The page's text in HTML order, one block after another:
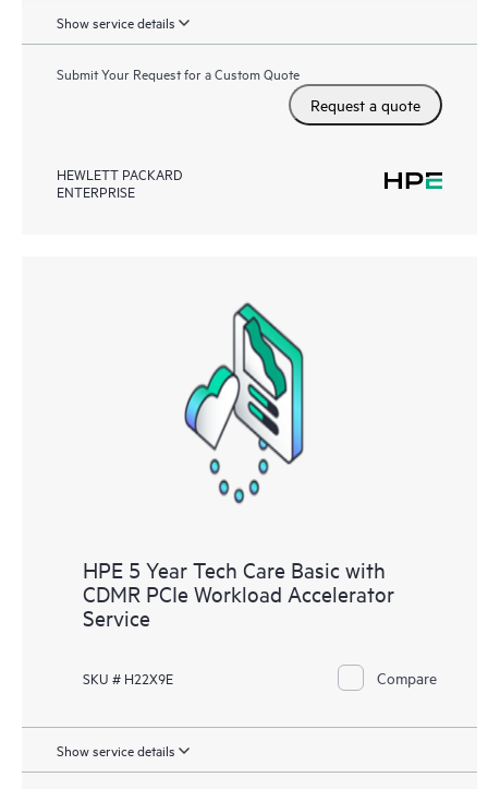
Show service details
Submit Your Request for a Custom Quote
Request a quote
HEWLETT PACKARD
ENTERPRISE
HPE 5 Year Tech Care Basic with
CDMR PCIe Workload Accelerator
Service
SKU # H22X9E Compare
Show service details